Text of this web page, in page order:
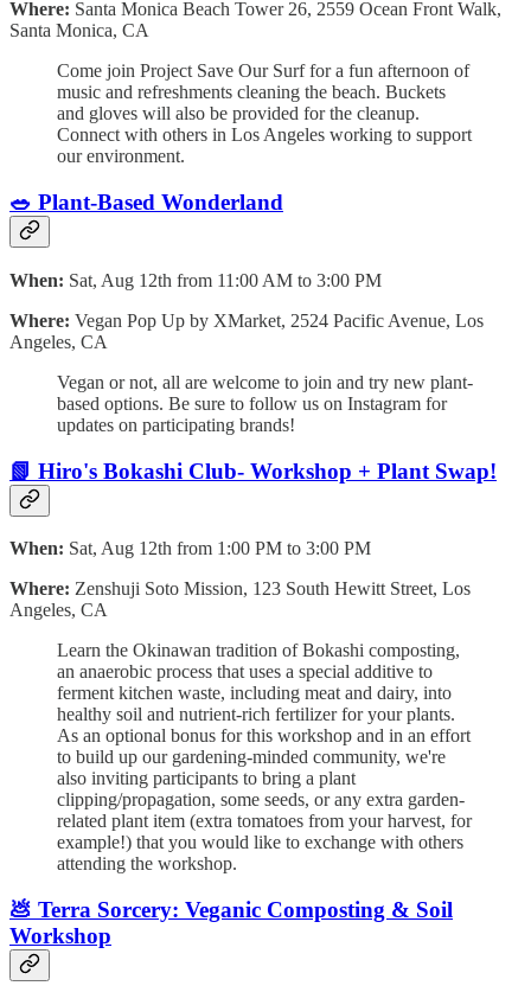
Where: Santa Monica Beach Tower 26, 2559 Ocean Front Walk,
Santa Monica, CA
Come join Project Save Our Surf for a fun afternoon of
music and refreshments cleaning the beach. Buckets
and gloves will also be provided for the cleanup.
Connect with others in Los Angeles working to support
our environment.
🥗 Plant-Based Wonderland
When: Sat, Aug 12th from 11:00 AM to 3:00 PM
Where: Vegan Pop Up by XMarket, 2524 Pacific Avenue, Los
Angeles, CA
Vegan or not, all are welcome to join and try new plant-
based options. Be sure to follow us on Instagram for
updates on participating brands!
📗 Hiro's Bokashi Club- Workshop + Plant Swap!
When: Sat, Aug 12th from 1:00 PM to 3:00 PM
Where: Zenshuji Soto Mission, 123 South Hewitt Street, Los
Angeles, CA
Learn the Okinawan tradition of Bokashi composting,
an anaerobic process that uses a special additive to
ferment kitchen waste, including meat and dairy, into
healthy soil and nutrient-rich fertilizer for your plants.
As an optional bonus for this workshop and in an effort
to build up our gardening-minded community, we're
also inviting participants to bring a plant
clipping/propagation, some seeds, or any extra garden-
related plant item (extra tomatoes from your harvest, for
example!) that you would like to exchange with others
attending the workshop.
💩 Terra Sorcery: Veganic Composting & Soil
Workshop